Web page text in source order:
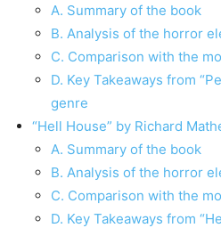
A. Summary of the book
B. Analysis of the horror
C. Comparison with the
D. Key Takeaways from
genre
“Hell House” by Richard
A. Summary of the book
B. Analysis of the horror
C. Comparison with the
D. Key Takeaways from